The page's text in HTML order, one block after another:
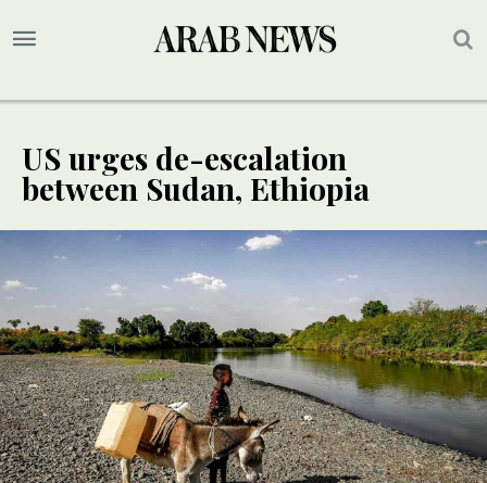
US urges de-escalation
between Sudan, Ethiopia